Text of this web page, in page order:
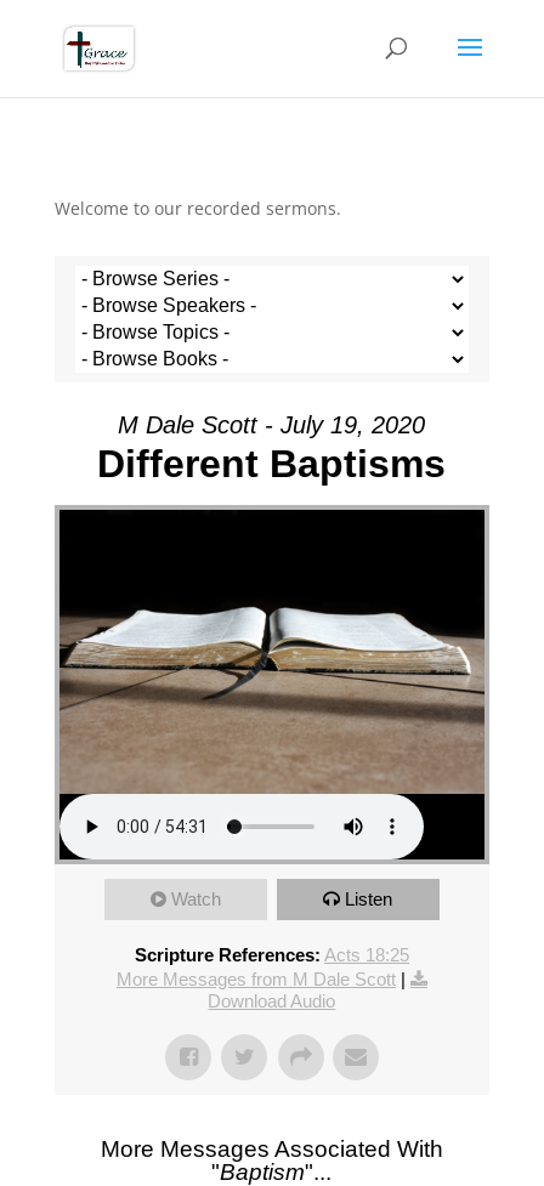
Welcome to our recorded sermons.
M Dale Scott - July 19, 2020
Different Baptisms
Watch Listen
Scripture References: Acts 18:25
More Messages from M Dale Scott|
Download Audio
More Messages Associated With
"Baptism"...